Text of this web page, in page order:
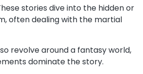
stories dive into the hidden or
often dealing with the martial
revolve around a fantasy world,
dominate the story.